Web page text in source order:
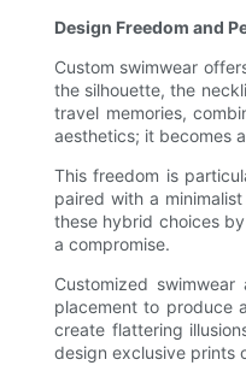
Design Freedom and
Custom swimwear
the silhouette, the
travel memories,
aesthetics; it becomes
This freedom is
paired with a
these hybrid choices
a compromise.
Customized
placement to produce
create flattering
design exclusive prints